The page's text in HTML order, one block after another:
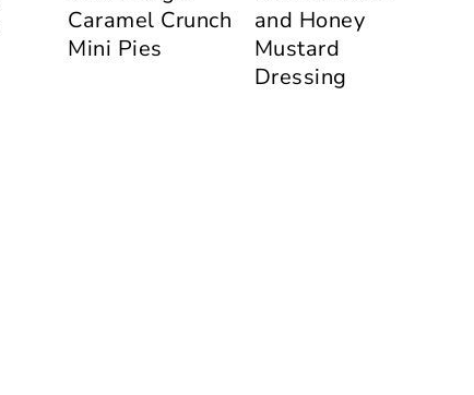
Caramel Crunch
Mini Pies
and Honey
Mustard
Dressing